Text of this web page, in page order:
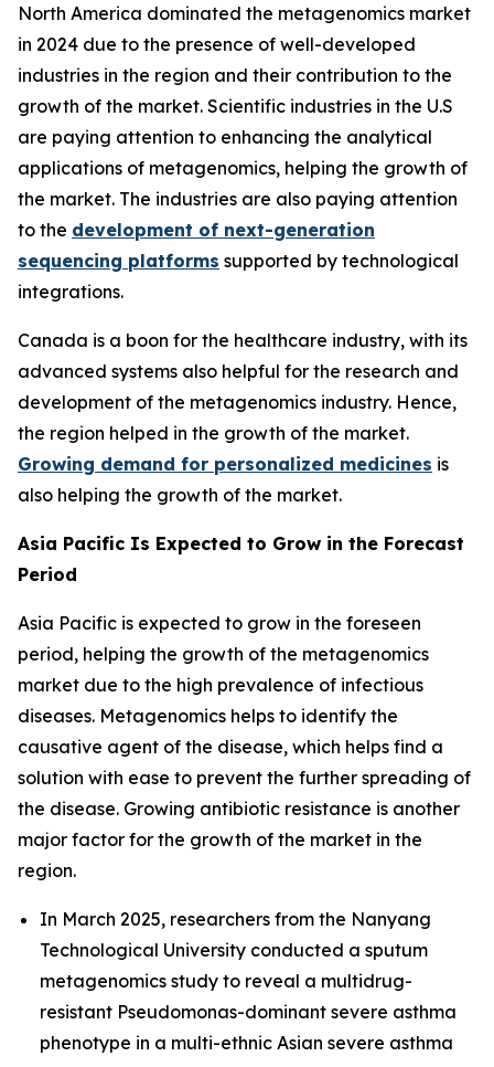
North America dominated the metagenomics market
in 2024 due to the presence of well-developed
industries in the region and their contribution to the
growth of the market. Scientific industries in the U.S
are paying attention to enhancing the analytical
applications of metagenomics, helping the growth of
the market. The industries are also paying attention
to the development of next-generation
sequencing platforms supported by technological
integrations.
Canada is a boon for the healthcare industry, with its
advanced systems also helpful for the research and
development of the metagenomics industry. Hence,
the region helped in the growth of the market.
Growing demand for personalized medicines is
also helping the growth of the market.
Asia Pacific Is Expected to Grow in the Forecast
Period
Asia Pacific is expected to grow in the foreseen
period, helping the growth of the metagenomics
market due to the high prevalence of infectious
diseases. Metagenomics helps to identify the
causative agent of the disease, which helps find a
solution with ease to prevent the further spreading of
the disease. Growing antibiotic resistance is another
major factor for the growth of the market in the
region.
In March 2025, researchers from the Nanyang
Technological University conducted a sputum
metagenomics study to reveal a multidrug-
resistant Pseudomonas-dominant severe asthma
phenotype in a multi-ethnic Asian severe asthma